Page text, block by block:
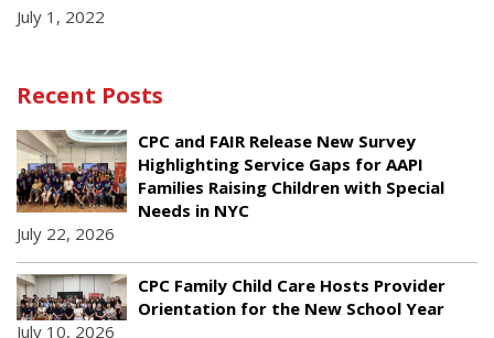
July 1, 2022
Recent Posts
CPC and FAIR Release New Survey
Highlighting Service Gaps for AAPI
Families Raising Children with Special
Needs in NYC
July 22, 2026
CPC Family Child Care Hosts Provider
Orientation for the New School Year
July 10, 2026